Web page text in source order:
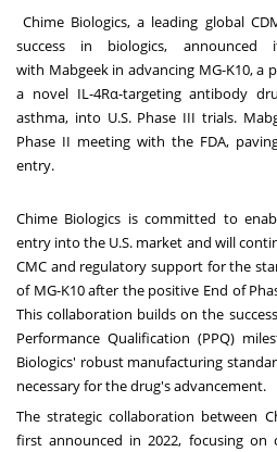
Chime Biologics, a leading global
success in biologics, announced
with Mabgeekin advancing MG-K10, a
a novel IL-4Rα-targeting antibody
asthma, into U.S. Phase III trials.
Phase II meeting with the FDA,
entry.
Chime Biologics is committed to
entry into the U.S. market and will
CMC and regulatory support for the
of MG-K10 after the positive End of
This collaboration builds on the
Performance Qualification (PPQ)
Biologics' robust manufacturing
necessary for the drug's advancement.
The strategic collaboration between
first announced in2022, focusing on